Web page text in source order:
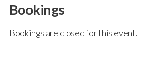
Bookings
Bookings are closed for this event.